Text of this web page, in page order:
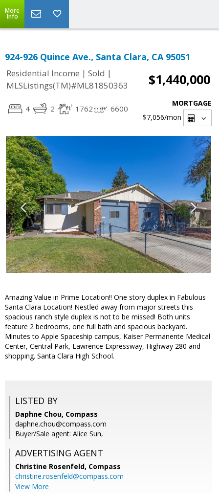
More
Info
924-926 Quince Ave., Santa Clara, CA 95051
Residential Income | Sold |
MLSListings(TM)#ML81850363
$1,440,000
4 2 1762 6600
MORTGAGE
$7,056/mon
Amazing Value in Prime Location!! One story duplex in Fabulous
Santa Clara Location! Nestled away from major streets this
spacious ranch style duplex is not to be missed! Both units
feature 2 bedrooms, one full bath and spacious backyard.
Minutes to Apple Spaceship campus, Kaiser Permanente Medical
Center, Central Park, Lawrence Expressway, Highway 280 and
shopping. Santa Clara High School.
LISTED BY
Daphne Chou, Compass
daphne.chou@compass.com
Buyer/Sale agent: Alice Sun,
ADVERTISING AGENT
Christine Rosenfeld, Compass
christine.rosenfeld@compass.com
View More